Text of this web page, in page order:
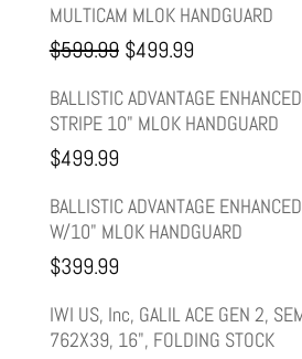
MULTICAM MLOK HANDGUARD
$599.99 Original
price
was:
$499.99Current
price
is:
BALLISTIC ADVANTAGE
STRIPE 10" MLOK HANDGUARD
$499.99
BALLISTIC ADVANTAGE
W/10" MLOK HANDGUARD
$399.99
IWI US, Inc, GALIL ACE GEN 2,
762X39, 16", FOLDING STOCK